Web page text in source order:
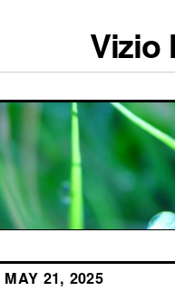
Vizio
MAY 21, 2025